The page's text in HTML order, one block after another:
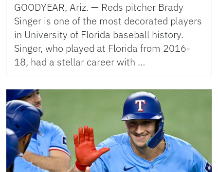
GOODYEAR, Ariz. — Reds pitcher Brady
Singer is one of the most decorated players
in University of Florida baseball history.
Singer, who played at Florida from 2016-
18, had a stellar career with …